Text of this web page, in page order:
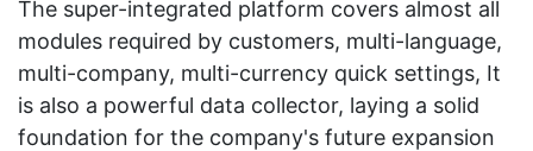
The super-integrated platform covers almost all
modules required by customers, multi-language,
multi-company, multi-currency quick settings, It
is also a powerful data collector, laying a solid
foundation for the company's future expansion